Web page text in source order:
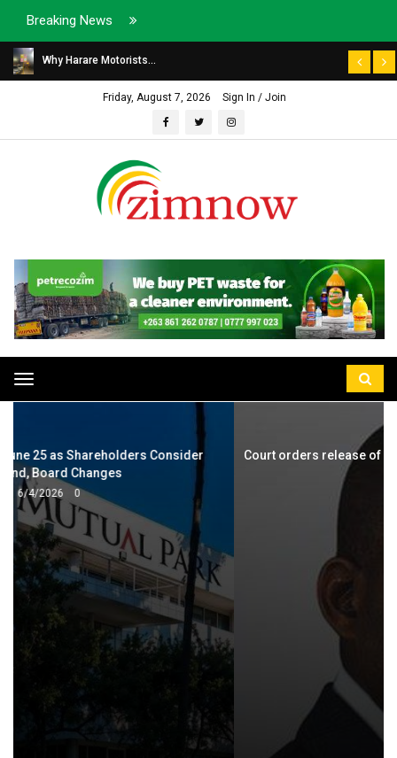
Breaking News
Why Harare Motorists...
Friday, August 7, 2026 Sign In / Join
Toggle
navigation
Court orders release of Wadyajena’s seized Lamborghini, 22